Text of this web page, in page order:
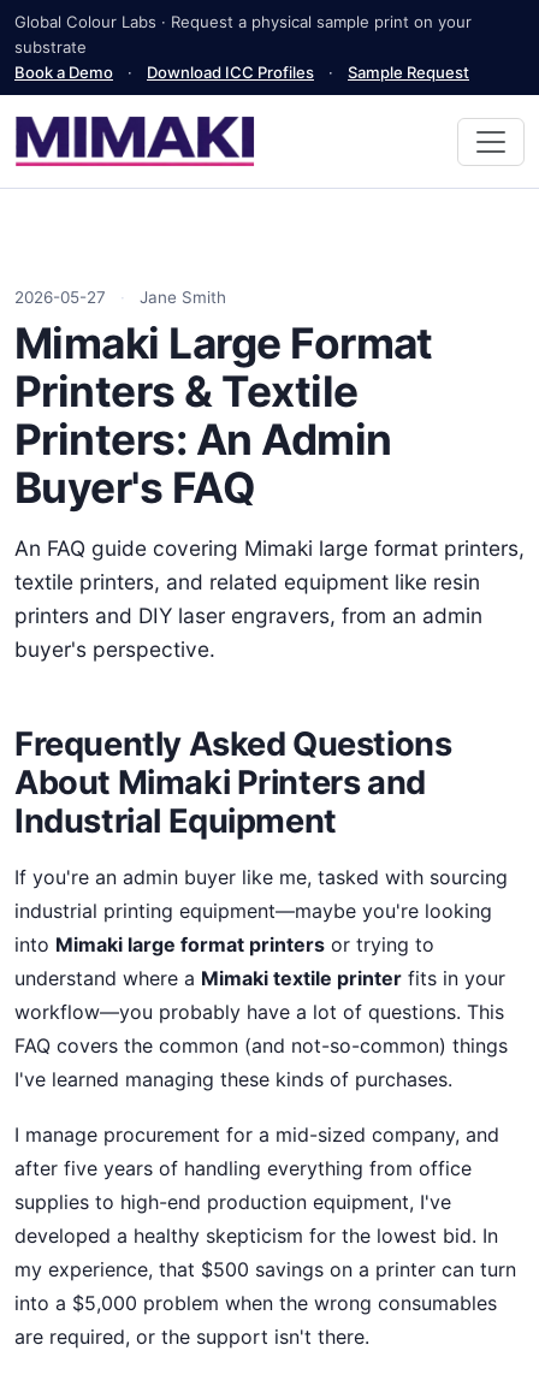
Global Colour Labs · Request a physical sample print on your
substrate
Book a Demo
· Download ICC Profiles · Sample Request
2026-05-27 · Jane Smith
Mimaki Large Format
Printers & Textile
Printers: An Admin
Buyer's FAQ
An FAQ guide covering Mimaki large format printers,
textile printers, and related equipment like resin
printers and DIY laser engravers, from an admin
buyer's perspective.
Frequently Asked Questions
About Mimaki Printers and
Industrial Equipment
If you're an admin buyer like me, tasked with sourcing
industrial printing equipment—maybe you're looking
into Mimaki large format printers or trying to
understand where a Mimaki textile printer fits in your
workflow—you probably have a lot of questions. This
FAQ covers the common (and not-so-common) things
I've learned managing these kinds of purchases.
I manage procurement for a mid-sized company, and
after five years of handling everything from office
supplies to high-end production equipment, I've
developed a healthy skepticism for the lowest bid. In
my experience, that $500 savings on a printer can turn
into a $5,000 problem when the wrong consumables
are required, or the support isn't there.